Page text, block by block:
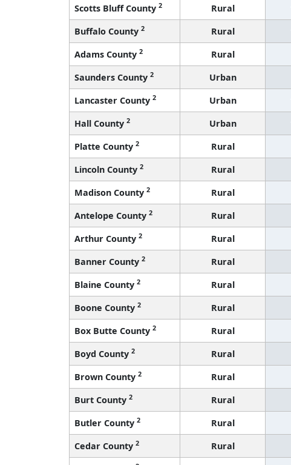
Scotts Bluff County 2 Rural
Buffalo County 2 Rural
Adams County 2 Rural
Saunders County 2 Urban
Lancaster County 2 Urban
Hall County 2 Urban
Platte County 2 Rural
Lincoln County 2 Rural
Madison County 2 Rural
Antelope County 2 Rural
Arthur County 2 Rural
Banner County 2 Rural
Blaine County 2 Rural
Boone County 2 Rural
Box Butte County 2 Rural
Boyd County 2 Rural
Brown County 2 Rural
Burt County 2 Rural
Butler County 2 Rural
Cedar County 2 Rural